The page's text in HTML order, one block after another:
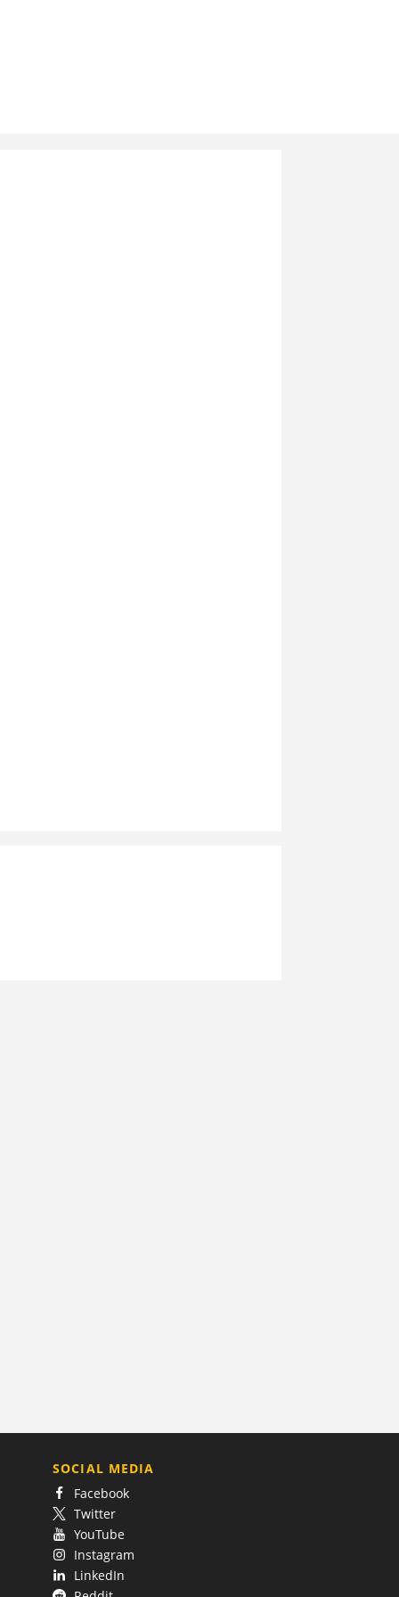
SOCIAL MEDIA
Facebook
Twitter
YouTube
Instagram
LinkedIn